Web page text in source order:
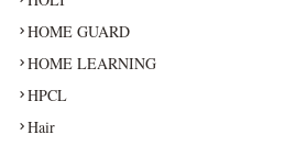
HOME GUARD
HOME LEARNING
HPCL
Hair